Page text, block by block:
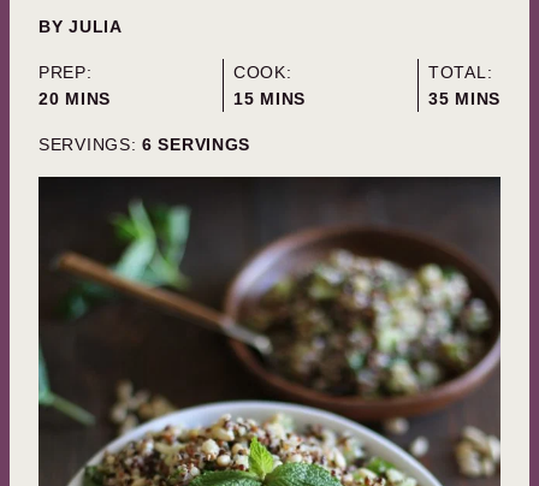
BYJULIA
PREP:
20MINUTES
MINS
COOK:
15MINUTES
MINS
TOTAL:
35MINUTES
MINS
SERVINGS: 6 SERVINGS